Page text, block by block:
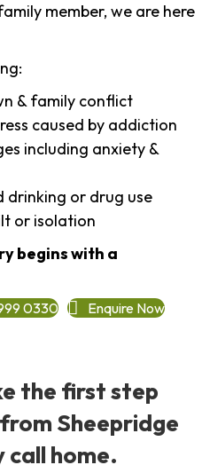
member, we are here
& family conflict
caused by addiction
including anxiety &
drinking or drug use
or isolation
begins with a
0330 Enquire Now
the first step
Sheepridge
call home.